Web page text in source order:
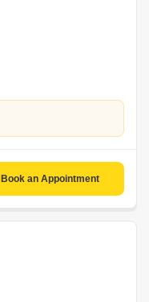
Book an Appointment